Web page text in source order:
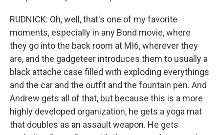
RUDNICK: Oh, well, that's one of my favorite
moments, especially in any Bond movie, where
they go into the back room at MI6, wherever they
are, and the gadgeteer introduces them to usually a
black attache case filled with exploding everythings
and the car and the outfit and the fountain pen. And
Andrew gets all of that, but because this is a more
highly developed organization, he gets a yoga mat
that doubles as an assault weapon. He gets